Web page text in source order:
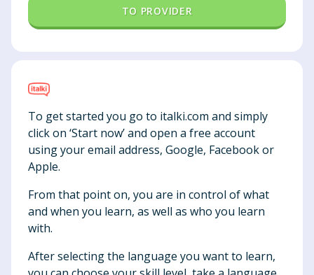
TO PROVIDER
To get started you go to italki.com and simply
click on ‘Start now’ and open a free account
using your email address, Google, Facebook or
Apple.
From that point on, you are in control of what
and when you learn, as well as who you learn
with.
After selecting the language you want to learn,